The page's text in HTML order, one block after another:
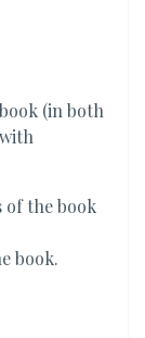
(in both
of the book
book.